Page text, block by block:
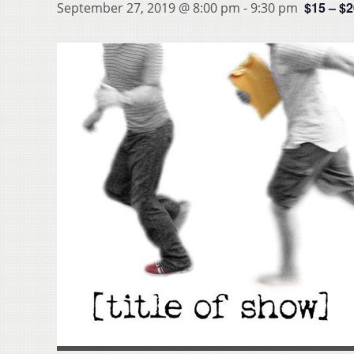
September 27, 2019 @ 8:00 pm - 9:30 pm $15 –